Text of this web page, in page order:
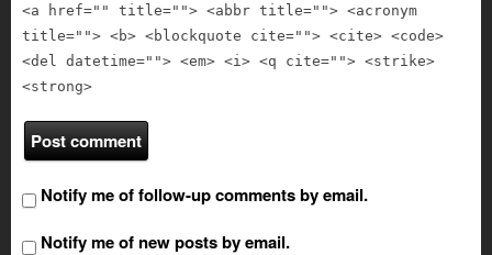
<a href="" title=""> <abbr title=""> <acronym
title=""> <b> <blockquote cite=""> <cite> <code>
<del datetime=""> <em> <i> <q cite=""> <strike>
<strong>
Notify me of follow-up comments by email.
Notify me of new posts by email.